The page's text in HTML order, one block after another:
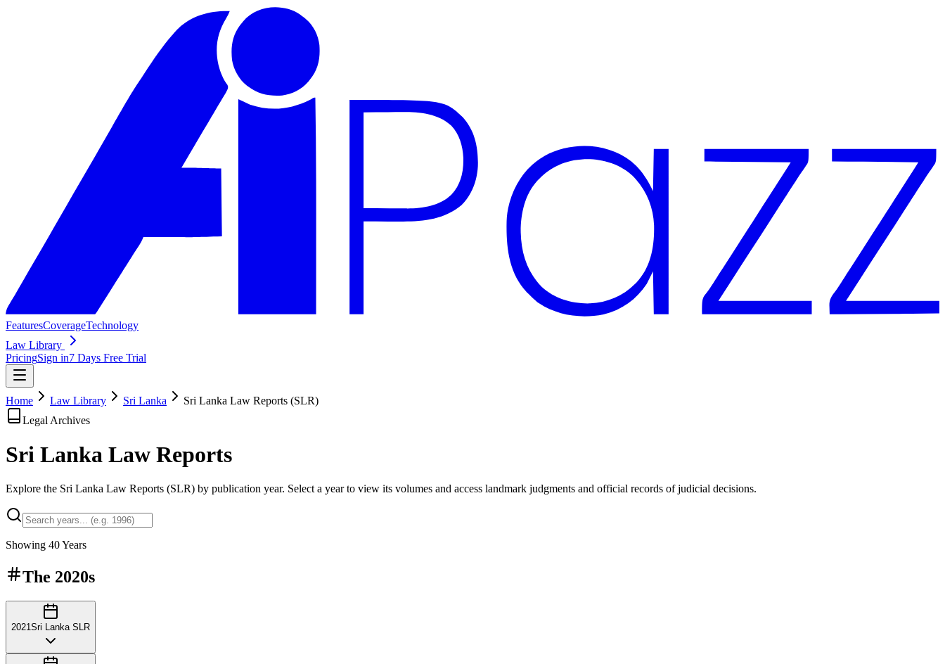
FeaturesCoverageTechnology
Law Library
PricingSign in7 Days Free Trial
Home Law Library Sri Lanka
Sri Lanka Law Reports (SLR)
Legal Archives
Sri Lanka Law Reports
Explore the Sri Lanka Law Reports (SLR) by publication year. Select a year to view its volumes and access landmark judgments and official records of judicial decisions.
Showing 40Years
The 2020s
2021Sri Lanka SLR